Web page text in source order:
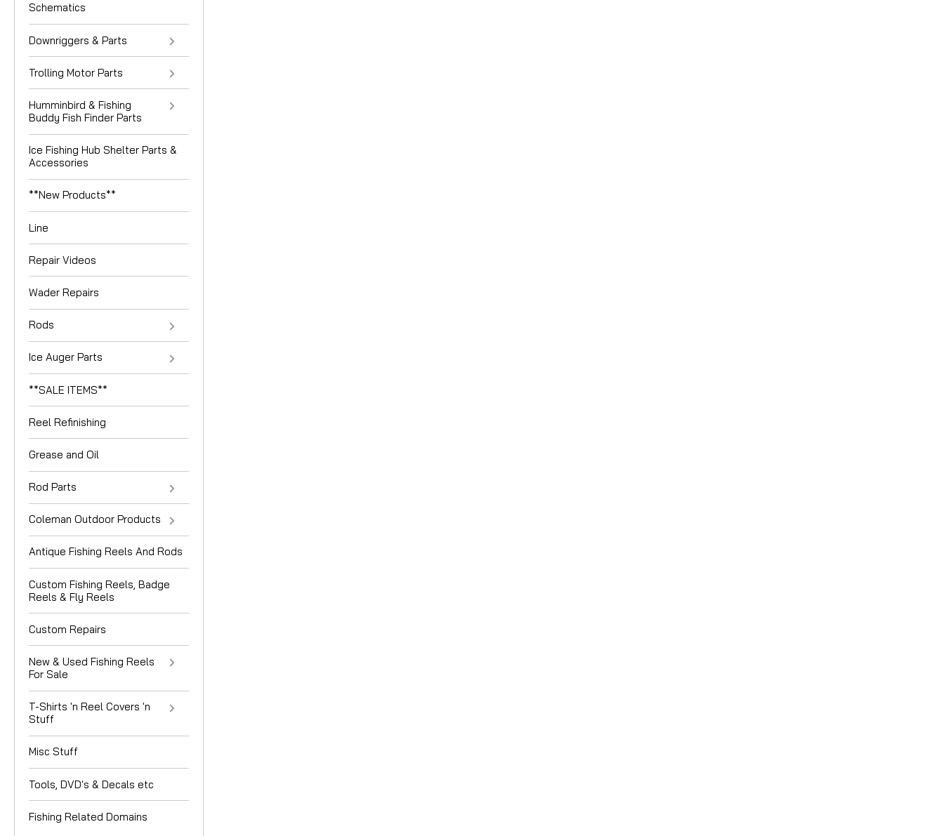
Schematics
Downriggers & Parts
Trolling Motor Parts
Humminbird & Fishing
Buddy Fish Finder Parts
Ice Fishing Hub Shelter Parts &
Accessories
**New Products**
Line
Repair Videos
Wader Repairs
Rods
Ice Auger Parts
**SALE ITEMS**
Reel Refinishing
Grease and Oil
Rod Parts
Coleman Outdoor Products
Antique Fishing Reels And Rods
Custom Fishing Reels, Badge
Reels & Fly Reels
Custom Repairs
New & Used Fishing Reels
For Sale
T-Shirts 'n Reel Covers 'n
Stuff
Misc Stuff
Tools, DVD's & Decals etc
Fishing Related Domains